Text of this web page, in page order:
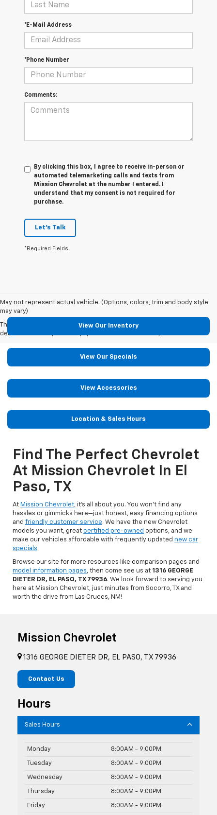
*E-Mail Address
*Phone Number
Comments:
By clicking this box, I agree to receive in-person or
automated telemarketing calls and texts from
Mission Chevrolet at the number I entered. I
understand that my consent is not required for
purchase.
Let's Talk
*Required Fields
May not represent actual vehicle. (Options, colors, trim and body style
may vary)
The Manufacturer's Suggested Retail Price excludes tax, title, license,
dealer fees and optional equipment. Dealer sets final price.
View Our Inventory
View Our Specials
View Accessories
Location & Sales Hours
Find The Perfect Chevrolet
At Mission Chevrolet In El
Paso, TX
At Mission Chevrolet, it’s all about you. You won’t find any
hassles or gimmicks here—just honest, easy financing options
and friendly customer service. We have the new Chevrolet
models you want, great certified pre-owned options, and we
make our vehicles affordable with frequently updated new car
specials.
Browse our site for more resources like comparison pages and
model information pages, then come see us at 1316 GEORGE
DIETER DR, EL PASO, TX 79936. We look forward to serving you
here at Mission Chevrolet, just minutes from Socorro, TX and
worth the drive from Las Cruces, NM!
Mission Chevrolet
1316 GEORGE DIETER DR, EL PASO, TX 79936
Contact Us
Hours
Sales Hours
Monday 8:00AM - 9:00PM
Tuesday 8:00AM - 9:00PM
Wednesday 8:00AM - 9:00PM
Thursday 8:00AM - 9:00PM
Friday 8:00AM - 9:00PM